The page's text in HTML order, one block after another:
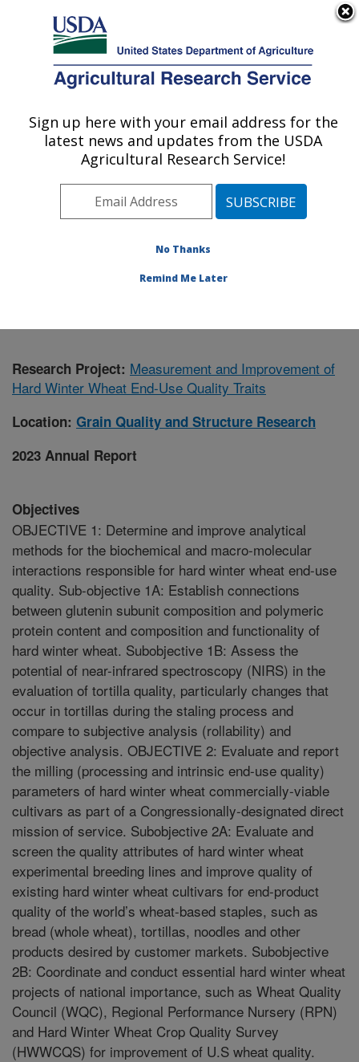
Here's how you know
Agricultural Research Service
U.S. DEPARTMENT OF AGRICULTURE
Grain Quality and Structure Research:
Manhattan, KS
Plains Area» Manhattan, Kansas»
Quality and Structure Research»
Research Project: Measurement and Improvement of
Hard Winter Wheat End-Use Quality Traits
Location: Grain Quality and Structure Research
2023 Annual Report
Objectives
OBJECTIVE 1: Determine and improve analytical
methods for the biochemical and macro-molecular
interactions responsible for hard winter wheat end-use
quality. Sub-objective 1A: Establish connections
between glutenin subunit composition and polymeric
protein content and composition and functionality of
hard winter wheat. Subobjective 1B: Assess the
potential of near-infrared spectroscopy (NIRS) in the
evaluation of tortilla quality, particularly changes that
occur in tortillas during the staling process and
compare to subjective analysis (rollability) and
objective analysis. OBJECTIVE 2: Evaluate and report
the milling (processing and intrinsic end-use quality)
parameters of hard winter wheat commercially-viable
cultivars as part of a Congressionally-designated direct
mission of service. Subobjective 2A: Evaluate and
screen the quality attributes of hard winter wheat
experimental breeding lines and improve quality of
existing hard winter wheat cultivars for end-product
quality of the world’s wheat-based staples, such as
bread (whole wheat), tortillas, noodles and other
products desired by customer markets. Subobjective
2B: Coordinate and conduct essential hard winter wheat
projects of national importance, such as Wheat Quality
Council (WQC), Regional Performance Nursery (RPN)
and Hard Winter Wheat Crop Quality Survey
(HWWCQS) for improvement of U.S wheat quality.
Sign up here with your email address for the
latest news and updates from the USDA
Agricultural Research Service!
No Thanks
Remind Me Later